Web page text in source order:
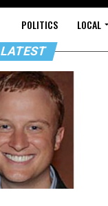
POLITICS LOCAL
LATEST